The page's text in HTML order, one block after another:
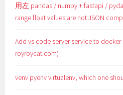
用左 pandas / numpy + fastapi /
range float values are not JSON
Add vs code server service to
royroycat.com)
venv pyenv virtualenv, which one